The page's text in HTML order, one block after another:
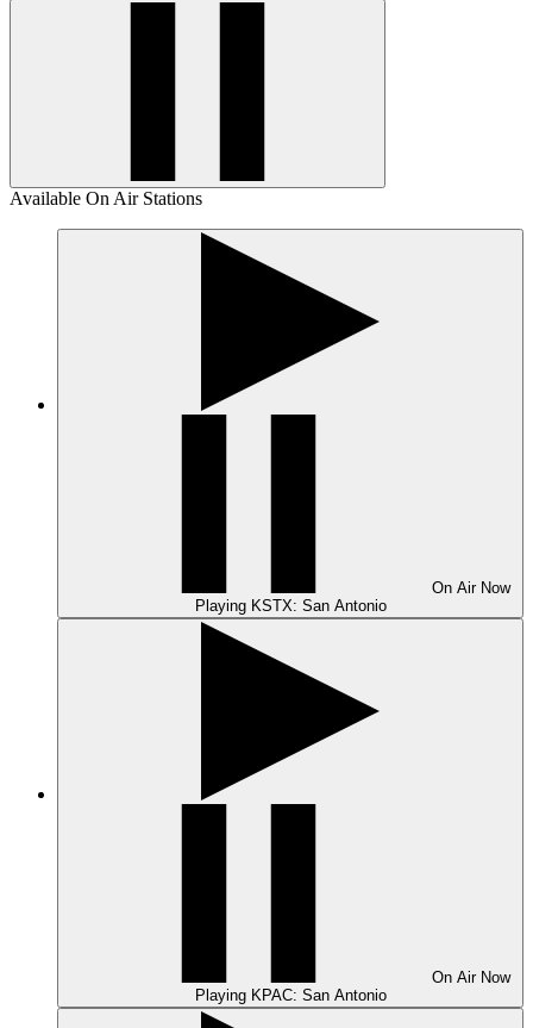
Available On Air Stations
On Air Now
Playing KSTX: San Antonio
On Air Now
Playing KPAC: San Antonio